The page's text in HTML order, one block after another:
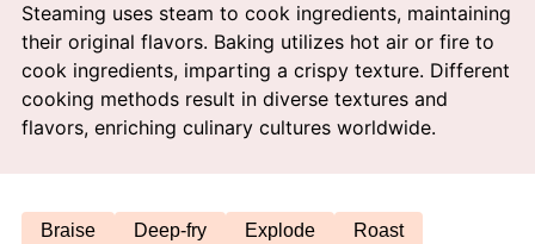
Dinner
Afternoon Tea
Steaming uses steam to cook ingredients, maintaining
their original flavors. Baking utilizes hot air or fire to
cook ingredients, imparting a crispy texture. Different
cooking methods result in diverse textures and
flavors, enriching culinary cultures worldwide.
Braise Deep-fry Explode
Roast